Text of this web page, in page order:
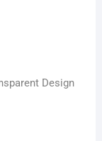
Design